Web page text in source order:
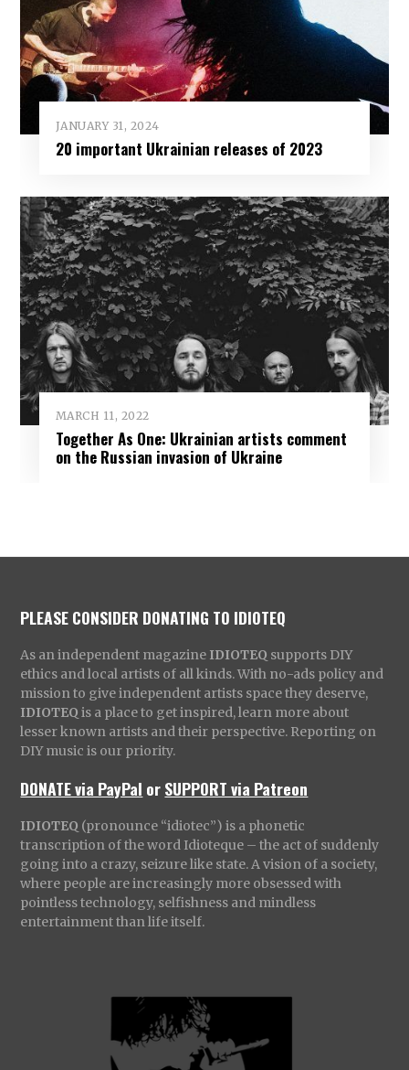
JANUARY 31, 2024
20 important Ukrainian releases of 2023
MARCH 11, 2022
Together As One: Ukrainian artists comment
on the Russian invasion of Ukraine
PLEASE CONSIDER DONATING TO IDIOTEQ
As an independent magazine IDIOTEQ supports DIY
ethics and local artists of all kinds. With no-ads policy and
mission to give independent artists space they deserve,
IDIOTEQ is a place to get inspired, learn more about
lesser known artists and their perspective. Reporting on
DIY music is our priority.
DONATE via PayPal orSUPPORT via Patreon
IDIOTEQ (pronounce “idiotec”) is a phonetic
transcription of the word Idioteque – the act of suddenly
going into a crazy, seizure like state. A vision of a society,
where people are increasingly more obsessed with
pointless technology, selfishness and mindless
entertainment than life itself.